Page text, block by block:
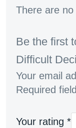
There are
Be the first
Difficult
Your email
Required
Your rating *